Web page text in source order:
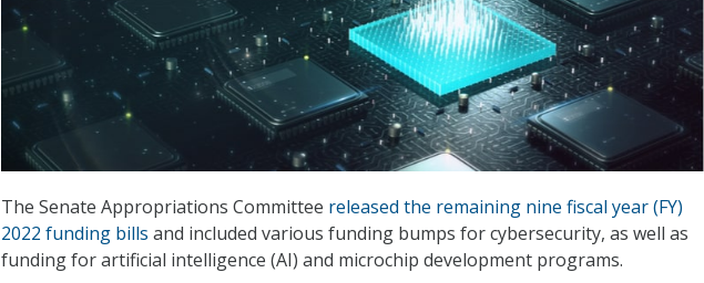
The Senate Appropriations Committee released the remaining nine fiscal year (FY)
2022 funding bills and included various funding bumps for cybersecurity, as well as
funding for artificial intelligence (AI) and microchip development programs.